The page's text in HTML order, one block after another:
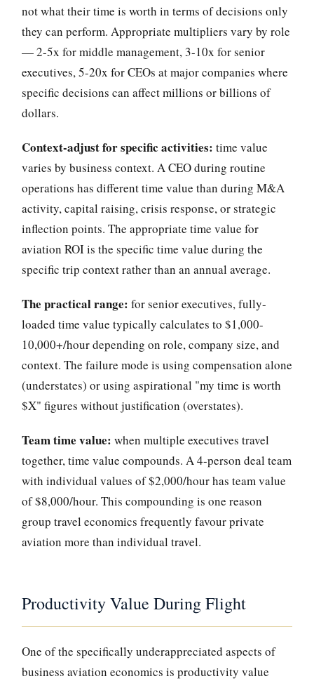
not what their time is worth in terms of decisions only
they can perform. Appropriate multipliers vary by role
— 2-5x for middle management, 3-10x for senior
executives, 5-20x for CEOs at major companies where
specific decisions can affect millions or billions of
dollars.
Context-adjust for specific activities: time value
varies by business context. A CEO during routine
operations has different time value than during M&A
activity, capital raising, crisis response, or strategic
inflection points. The appropriate time value for
aviation ROI is the specific time value during the
specific trip context rather than an annual average.
The practical range: for senior executives, fully-
loaded time value typically calculates to $1,000-
10,000+/hour depending on role, company size, and
context. The failure mode is using compensation alone
(understates) or using aspirational "my time is worth
$X" figures without justification (overstates).
Team time value: when multiple executives travel
together, time value compounds. A 4-person deal team
with individual values of $2,000/hour has team value
of $8,000/hour. This compounding is one reason
group travel economics frequently favour private
aviation more than individual travel.
Productivity Value During Flight
One of the specifically underappreciated aspects of
business aviation economics is productivity value